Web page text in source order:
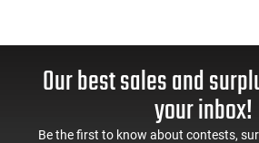
Our best sales and
your inbox!
Be the first to know about contests,